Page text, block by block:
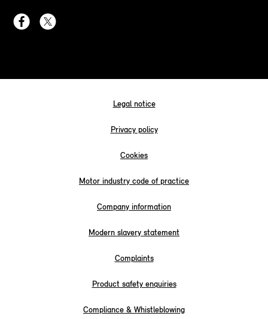
Legal notice
Privacy policy
Cookies
Motor industry code of practice
Company information
Modern slavery statement
Complaints
Product safety enquiries
Compliance & Whistleblowing